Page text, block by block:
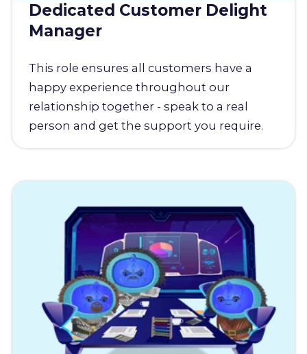
Dedicated Customer Delight
Manager
This role ensures all customers have a
happy experience throughout our
relationship together - speak to a real
person and get the support you require.